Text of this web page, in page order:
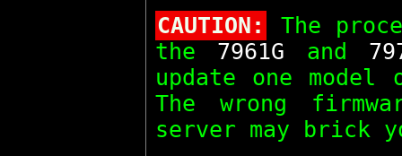
CAUTION:
The
the 7961G and
update one
The wrong
server may brick